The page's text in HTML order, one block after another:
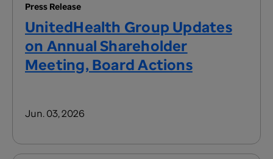
Press Release
UnitedHealth Group Updates
on Annual Shareholder
Meeting, Board Actions
Jun. 03, 2026